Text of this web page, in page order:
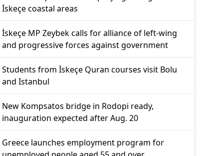
İskeçe coastal areas
İskeçe MP Zeybek calls for alliance of left-wing
and progressive forces against government
Students from İskeçe Quran courses visit Bolu
and Istanbul
New Kompsatos bridge in Rodopi ready,
inauguration expected after Aug. 20
Greece launches employment program for